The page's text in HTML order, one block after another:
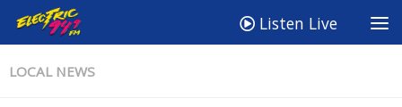
Listen Live
LOCAL NEWS